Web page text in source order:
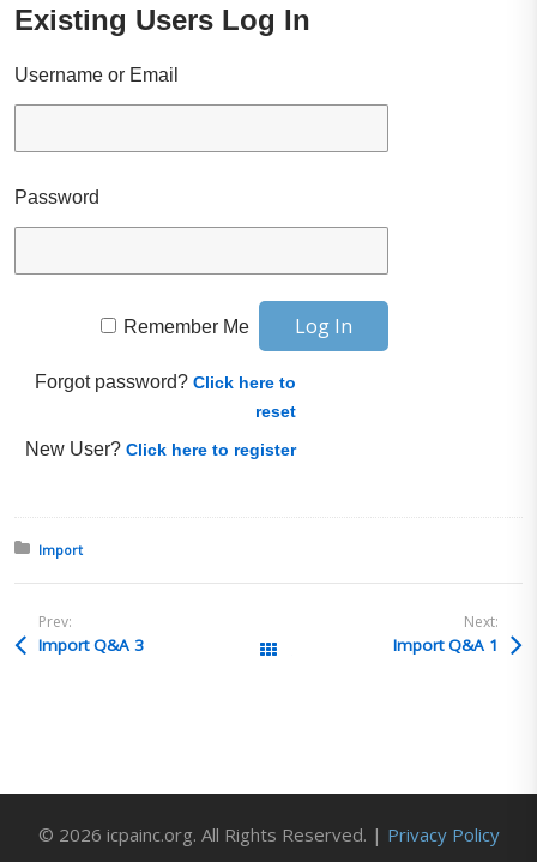
Existing Users Log In
Username or Email
Password
Remember Me
Forgot password?Click here to
reset
New User?Click here to register
Posted in:
Import
Prev:
Import Q&A 3
Next:
Import Q&A 1
© 2026 icpainc.org. All Rights Reserved. | Privacy Policy